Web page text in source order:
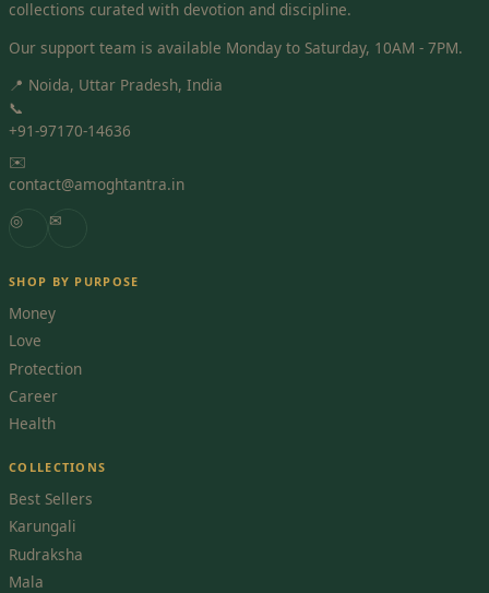
collections curated with devotion and discipline.
Our support team is available Monday to Saturday, 10AM - 7PM.
📍 Noida, Uttar Pradesh, India
📞
+91-97170-14636
✉️
contact@amoghtantra.in
◎
✉
SHOP BY PURPOSE
Money
Love
Protection
Career
Health
COLLECTIONS
Best Sellers
Karungali
Rudraksha
Mala